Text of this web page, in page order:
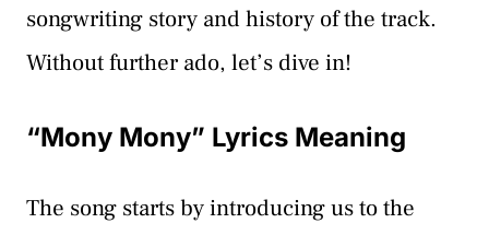
songwriting story and history of the track.
Without further ado, let’s dive in!
“Mony Mony” Lyrics Meaning
The song starts by introducing us to the